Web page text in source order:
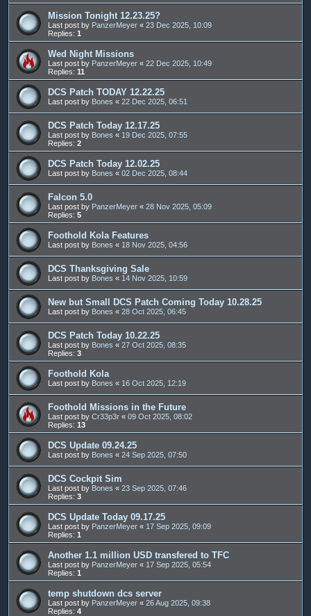
Mission Tonight 12.23.25?
Last post by PanzerMeyer « 23 Dec 2025, 10:09
Replies: 1
Wed Night Missions
Last post by PanzerMeyer « 22 Dec 2025, 10:49
Replies: 11
DCS Patch TODAY 12.22.25
Last post by Bones « 22 Dec 2025, 06:51
DCS Patch Today 12.17.25
Last post by Bones « 19 Dec 2025, 07:55
Replies: 2
DCS Patch Today 12.02.25
Last post by Bones « 02 Dec 2025, 08:44
Falcon 5.0
Last post by PanzerMeyer « 28 Nov 2025, 05:09
Replies: 5
Foothold Kola Features
Last post by Bones « 18 Nov 2025, 04:56
DCS Thanksgiving Sale
Last post by Bones « 14 Nov 2025, 10:59
New but Small DCS Patch Coming Today 10.28.25
Last post by Bones « 28 Oct 2025, 06:45
DCS Patch Today 10.22.25
Last post by Bones « 27 Oct 2025, 08:35
Replies: 3
Foothold Kola
Last post by Bones « 16 Oct 2025, 12:19
Foothold Missions in the Future
Last post by Cr33p3r « 09 Oct 2025, 08:02
Replies: 13
DCS Update 09.24.25
Last post by Bones « 24 Sep 2025, 07:50
DCS Cockpit Sim
Last post by Bones « 23 Sep 2025, 07:46
Replies: 3
DCS Update Today 09.17.25
Last post by PanzerMeyer « 17 Sep 2025, 09:09
Replies: 1
Another 1.1 million USD transfered to TFC
Last post by PanzerMeyer « 17 Sep 2025, 05:54
Replies: 1
temp shutdown dcs server
Last post by PanzerMeyer « 26 Aug 2025, 09:38
Replies: 4